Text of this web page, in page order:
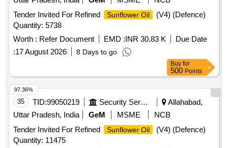
Tender Invited For Refined
Sunflower Oil
(V4) (Defence)
Quantity: 5738
Worth : Refer Document EMD :INR 30.83 K
Due Date
:17 August 2026 8 Days to go
Buy for
500 Points
35 TID:99050219 Security Services
Allahabad,
Uttar Pradesh, India
GeM MSME
NCB
Tender Invited For Refined
Sunflower Oil
(V4) (Defence)
Quantity: 11475
97.36%